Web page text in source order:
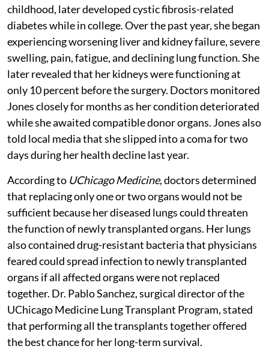
childhood, later developed cystic fibrosis-related
diabetes while in college. Over the past year, she began
experiencing worsening liver and kidney failure, severe
swelling, pain, fatigue, and declining lung function. She
later revealed that her kidneys were functioning at
only 10 percent before the surgery. Doctors monitored
Jones closely for months as her condition deteriorated
while she awaited compatible donor organs. Jones also
told local media that she slipped into a coma for two
days during her health decline last year.
According to UChicago Medicine, doctors determined
that replacing only one or two organs would not be
sufficient because her diseased lungs could threaten
the function of newly transplanted organs. Her lungs
also contained drug-resistant bacteria that physicians
feared could spread infection to newly transplanted
organs if all affected organs were not replaced
together. Dr. Pablo Sanchez, surgical director of the
UChicago Medicine Lung Transplant Program, stated
that performing all the transplants together offered
the best chance for her long-term survival.